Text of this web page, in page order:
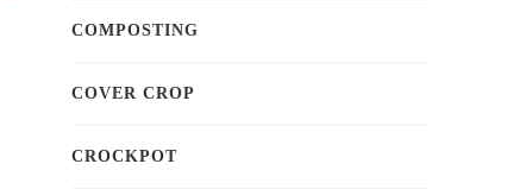
COMPOSTING
COVER CROP
CROCKPOT